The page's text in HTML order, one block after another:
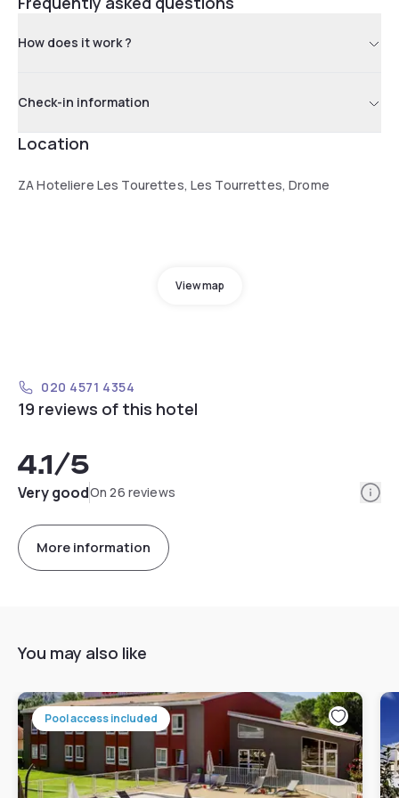
How does it work ?
Check-in information
Location
ZA Hoteliere Les Tourettes, Les Tourrettes, Drome
View map
020 4571 4354
19 reviews of this hotel
4.1/5
Very goodOn 26 reviews
More information
You may also like
Pool access included